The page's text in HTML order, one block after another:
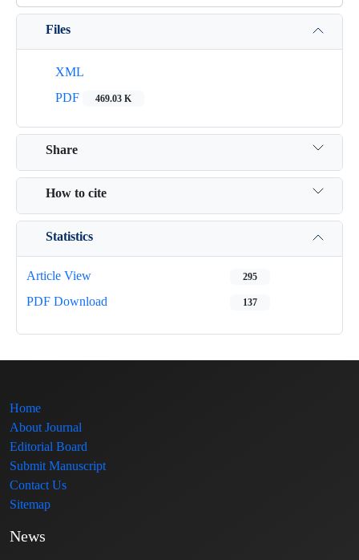
Files
XML
PDF
469.03 K
Share
How to cite
Statistics
Article View 295
PDF Download 137
Home
About Journal
Editorial Board
Submit Manuscript
Contact Us
Sitemap
News